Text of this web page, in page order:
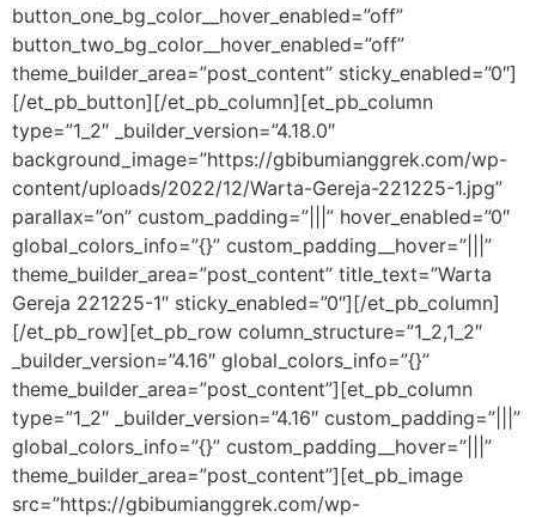
button_one_bg_color__hover_enabled=”off”
button_two_bg_color__hover_enabled=”off”
theme_builder_area=”post_content” sticky_enabled=”0″]
[/et_pb_button][/et_pb_column][et_pb_column
type=”1_2″ _builder_version=”4.18.0″
background_image=”https://gbibumianggrek.com/wp-
content/uploads/2022/12/Warta-Gereja-221225-1.jpg”
parallax=”on” custom_padding=”|||” hover_enabled=”0″
global_colors_info=”{}” custom_padding__hover=”|||”
theme_builder_area=”post_content” title_text=”Warta
Gereja 221225-1″ sticky_enabled=”0″][/et_pb_column]
[/et_pb_row][et_pb_row column_structure=”1_2,1_2″
_builder_version=”4.16″ global_colors_info=”{}”
theme_builder_area=”post_content”][et_pb_column
type=”1_2″ _builder_version=”4.16″ custom_padding=”|||”
global_colors_info=”{}” custom_padding__hover=”|||”
theme_builder_area=”post_content”][et_pb_image
src=”https://gbibumianggrek.com/wp-